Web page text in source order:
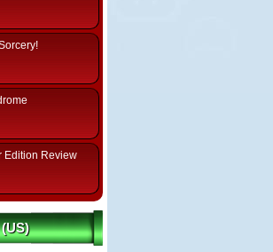
Edition Review